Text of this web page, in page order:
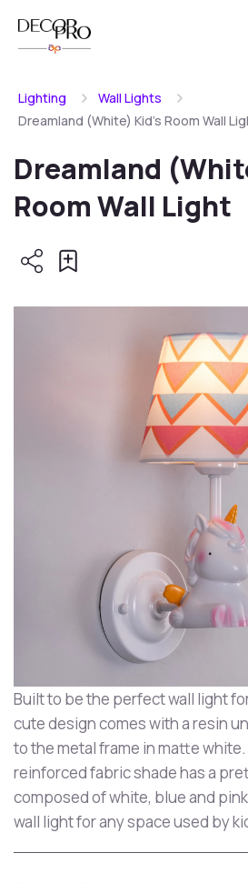
Lighting
Wall Lights
Dreamland (White) Kid's Room Wall
Dreamland
Room Wall Light
Built to be the perfect wall light
cute design comes with a resin
to the metal frame in matte
reinforced fabric shade has a
composed of white, blue and
wall light for any space used by